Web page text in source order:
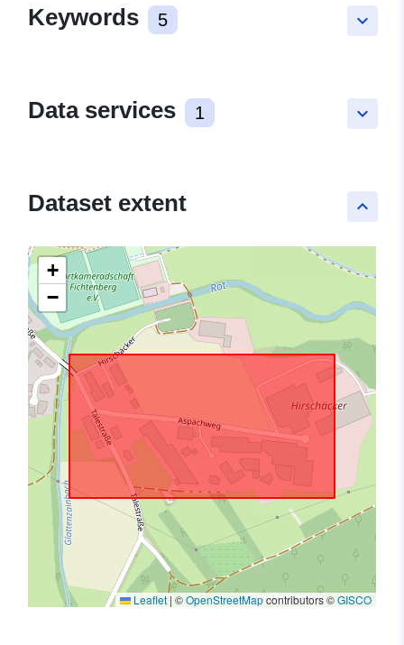
keyboard_arrow_down
Keywords 5
keyboard_arrow_down
Data services 1
keyboard_arrow_up
Dataset extent
+
−
Leaflet | ©OpenStreetMapcontributors ©GISCO